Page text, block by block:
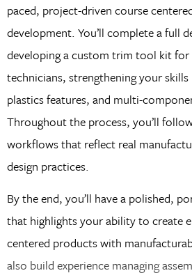
paced, project-driven course
development. You’ll complete a full
developing a custom trim tool kit
technicians, strengthening your
plastics features, and multi-
Throughout the process, you’ll
workflows that reflect real
design practices.
By the end, you’ll have a polished,
that highlights your ability to create
centered products with
also build experience managing